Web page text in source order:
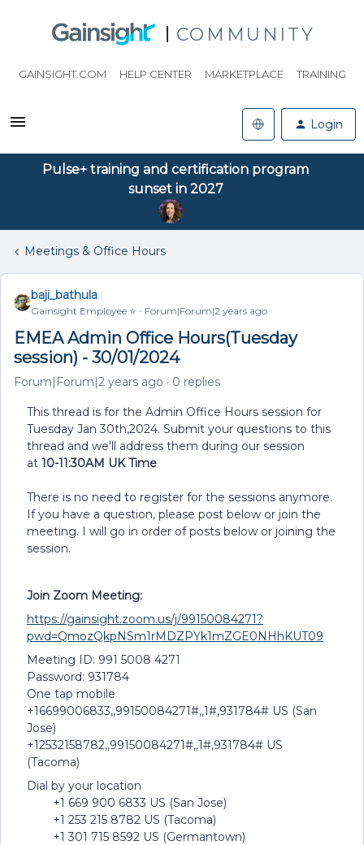
COMMUNITY
GAINSIGHT.COM HELP CENTER MARKETPLACE TRAINING
Login
Pulse+ training and certification program
sunset in 2027
Meetings & Office Hours
baji_bathula
Gainsight Employee ⭐️ Forum|Forum|2 years ago
EMEA Admin Office Hours(Tuesday
session) - 30/01/2024
Forum|Forum|2 years ago 0 replies
This thread is for the Admin Office Hours session for
Tuesday Jan 30th,2024. Submit your questions to this
thread and we'll address them during our session
at 10-11:30AM UK Time
There is no need to register for the sessions anymore.
If you have a question, please post below or join the
meeting. I will go in order of posts below or joining the
session.
Join Zoom Meeting:
https://gainsight.zoom.us/j/99150084271?
pwd=QmozQkpNSm1rMDZPYk1mZGE0NHhKUT09
Meeting ID: 991 5008 4271
Password: 931784
One tap mobile
+16699006833,,99150084271#,,1#,931784# US (San
Jose)
+12532158782,,99150084271#,,1#,931784# US
(Tacoma)
Dial by your location
+1 669 900 6833 US (San Jose)
+1 253 215 8782 US (Tacoma)
+1 301 715 8592 US (Germantown)